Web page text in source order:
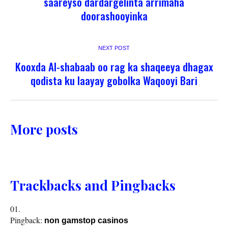
doorashooyinka
NEXT POST
Kooxda Al-shabaab oo rag ka shaqeeya dhagax
qodista ku laayay gobolka Waqooyi Bari
More posts
Trackbacks and Pingbacks
Pingback: non gamstop casinos